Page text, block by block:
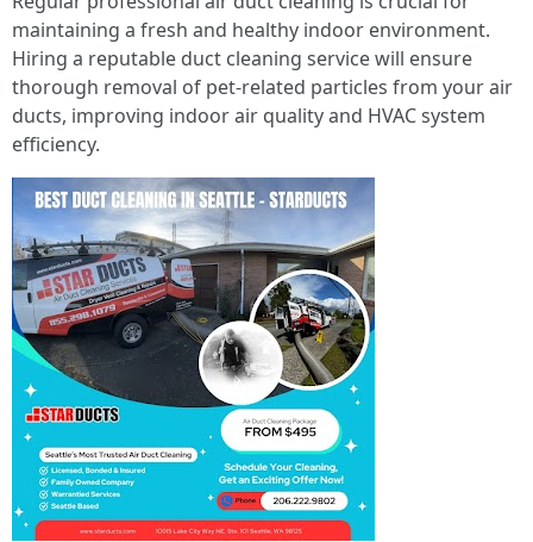
maintaining a fresh and healthy indoor environment.
Hiring a reputable duct cleaning service will ensure
thorough removal of pet-related particles from your air
ducts, improving indoor air quality and HVAC system
efficiency.